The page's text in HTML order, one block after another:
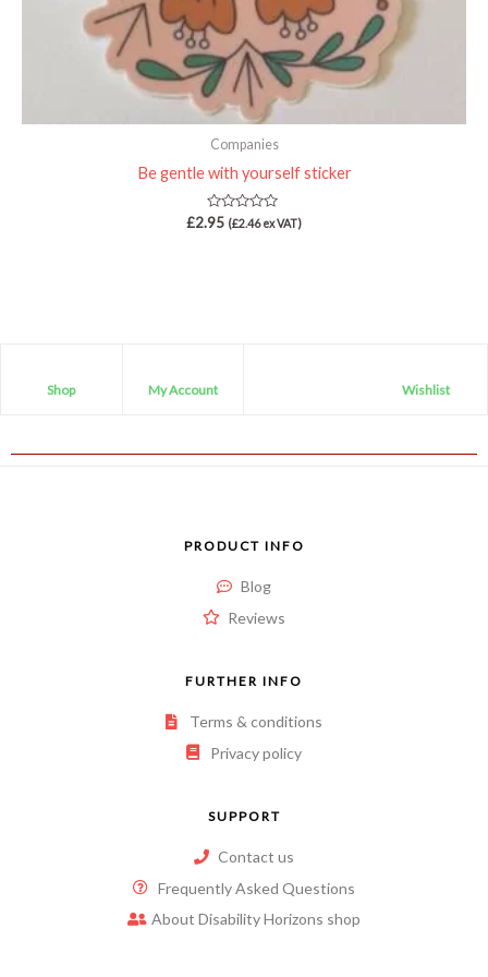
Companies
Be gentle with yourself sticker
Rated
£2.95 (£2.46ex VAT)
Shop My Account Wishlist
PRODUCT INFO
Blog
Reviews
FURTHER INFO
Terms & conditions
Privacy policy
SUPPORT
Contact us
Frequently Asked Questions
About Disability Horizons shop